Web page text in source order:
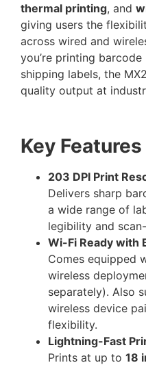
thermal printing, and
giving users the
across wired and
you’re printing
shipping labels, the
quality output at
Key Features
203 DPI Print
Delivers sharp
a wide range of
legibility and
Wi-Fi Ready with
Comes equipped
wireless
separately). Also
wireless device
flexibility.
Lightning-Fast
Prints at up to 18